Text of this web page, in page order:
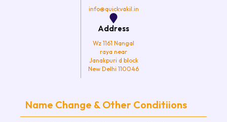
info@quickvakil.in
Address
Wz 1161 Nangal
raya near
Janakpuri d block
New Delhi 110046
Name Change & Other Conditiions